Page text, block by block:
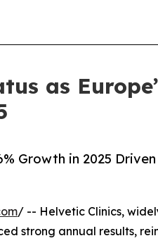
as
Growth in 2025
/ -- Helvetic Clinics,
strong annual results,